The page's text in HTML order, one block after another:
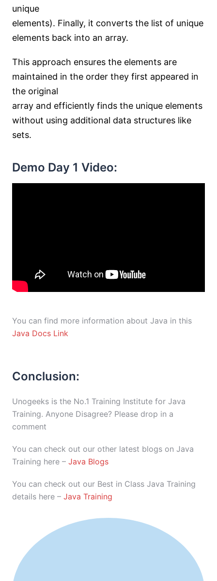
unique
elements). Finally, it converts the list of unique
elements back into an array.
This approach ensures the elements are
maintained in the order they first appeared in
the original
array and efficiently finds the unique elements
without using additional data structures like
sets.
Demo Day 1 Video:
You can find more information about Java in this
Java Docs Link
Conclusion:
Unogeeks is the No.1 Training Institute for Java
Training. Anyone Disagree? Please drop in a
comment
You can check out our other latest blogs on Java
Training here – Java Blogs
You can check out our Best in Class Java Training
details here – Java Training